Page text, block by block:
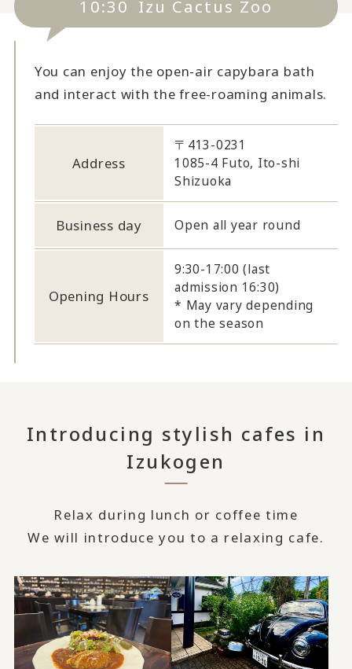
10:30 Izu Cactus Zoo
You can enjoy the open-air capybara bath
and interact with the free-roaming animals.
Address
〒413-0231
1085-4 Futo, Ito-shi
Shizuoka
Business day Open all year round
Opening Hours
9:30-17:00 (last
admission 16:30)
* May vary depending
on the season
Introducing stylish cafes in
Izukogen
Relax during lunch or coffee time
We will introduce you to a relaxing cafe.